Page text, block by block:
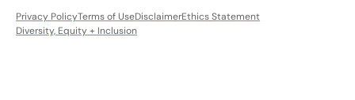
Privacy PolicyTerms of UseDisclaimerEthics Statement
Diversity, Equity + Inclusion